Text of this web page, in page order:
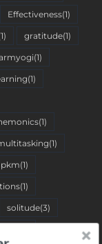
Effectiveness(1)
gratitude(1)
(1)
(1)
(1)
(1)
pkm(1)
(1)
solitude(3)